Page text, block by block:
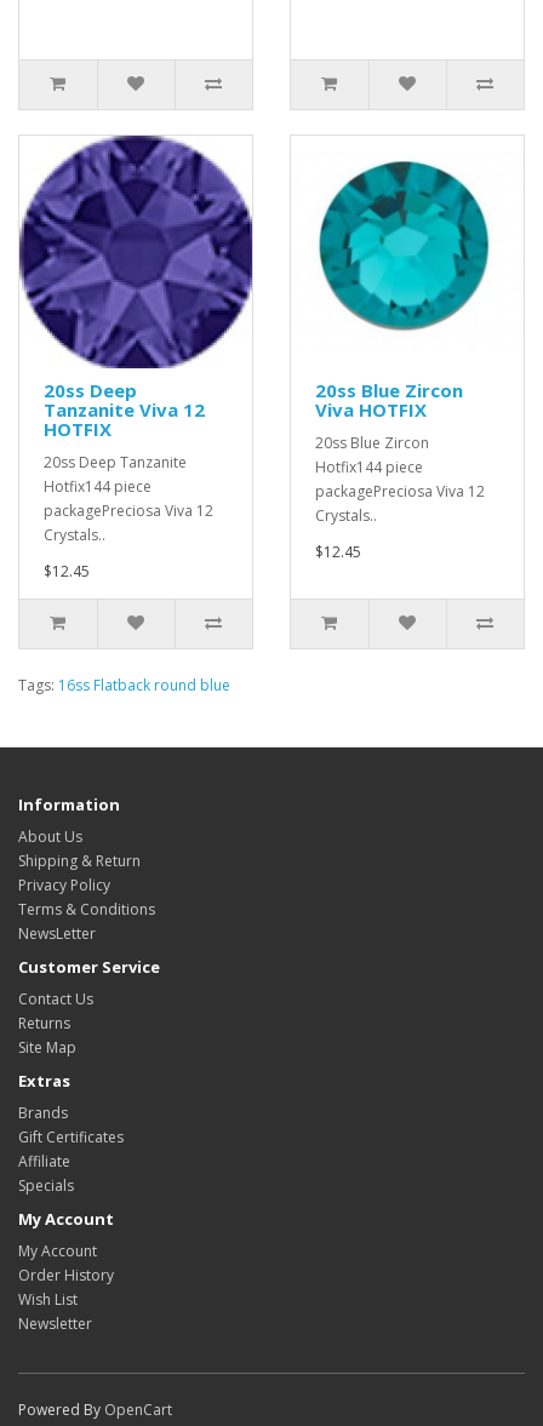
20ss Deep
Tanzanite Viva 12
HOTFIX
20ss Deep Tanzanite
Hotfix144 piece
packagePreciosa Viva 12
Crystals..
$12.45
20ss Blue Zircon
Viva HOTFIX
20ss Blue Zircon
Hotfix144 piece
packagePreciosa Viva 12
Crystals..
$12.45
Tags: 16ss Flatback round blue
Information
About Us
Shipping & Return
Privacy Policy
Terms & Conditions
NewsLetter
Customer Service
Contact Us
Returns
Site Map
Extras
Brands
Gift Certificates
Affiliate
Specials
My Account
My Account
Order History
Wish List
Newsletter
Powered By OpenCart